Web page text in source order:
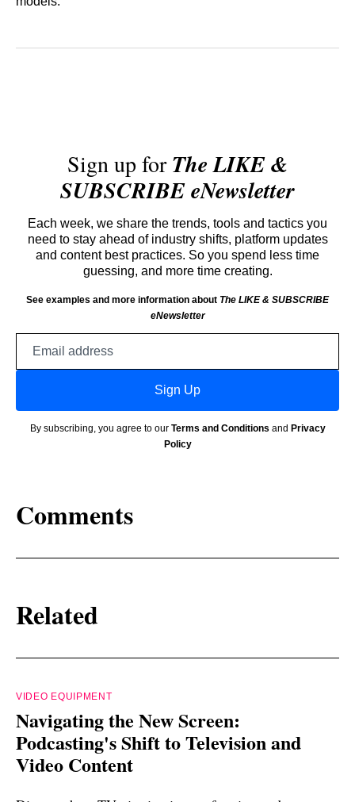
Sign up forThe LIKE &
SUBSCRIBE eNewsletter
Each week, we share the trends, tools and tactics you
need to stay ahead of industry shifts, platform updates
and content best practices. So you spend less time
guessing, and more time creating.
See examples and more information about The LIKE & SUBSCRIBE
eNewsletter
Sign Up
By subscribing, you agree to our Terms and Conditions and Privacy
Policy
Comments
Related
VIDEO EQUIPMENT
Navigating the New Screen:
Podcasting's Shift to Television and
Video Content